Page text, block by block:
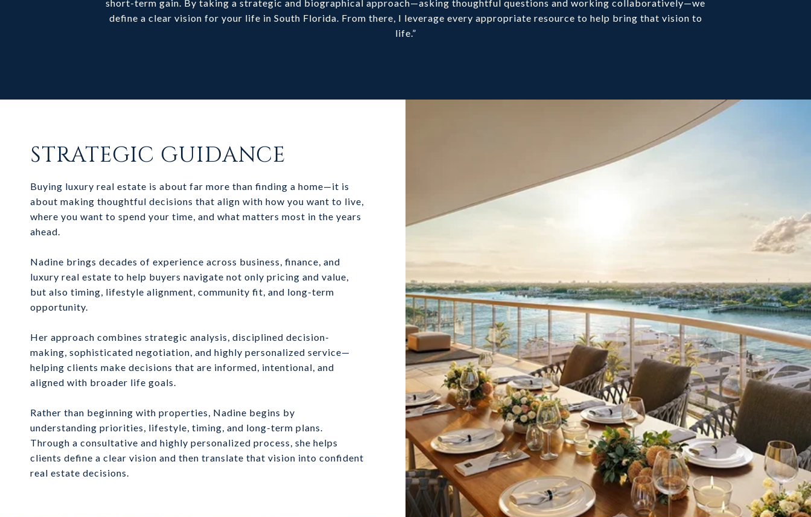
short-term gain. By taking a strategic and biographical approach—asking thoughtful questions and working collaboratively—we
define a clear vision for your life in South Florida. From there, I leverage every appropriate resource to help bring that vision to
life.”
STRATEGIC GUIDANCE
Buying luxury real estate is about far more than finding a home—it is
about making thoughtful decisions that align with how you want to live,
where you want to spend your time, and what matters most in the years
ahead.
Nadine brings decades of experience across business, finance, and
luxury real estate to help buyers navigate not only pricing and value,
but also timing, lifestyle alignment, community fit, and long-term
opportunity.
Her approach combines strategic analysis, disciplined decision-
making, sophisticated negotiation, and highly personalized service—
helping clients make decisions that are informed, intentional, and
aligned with broader life goals.
Rather than beginning with properties, Nadine begins by
understanding priorities, lifestyle, timing, and long-term plans.
Through a consultative and highly personalized process, she helps
clients define a clear vision and then translate that vision into confident
real estate decisions.